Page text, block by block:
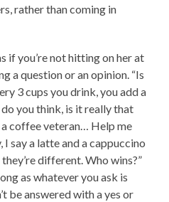
rather than coming in
if you’re not hitting on her at
a question or an opinion. “Is
3 cups you drink, you add a
you think, is it really that
a coffee veteran… Help me
say a latte and a cappuccino
different. Who wins?”
as whatever you ask is
be answered with a yes or